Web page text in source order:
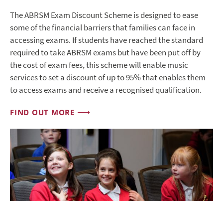
The ABRSM Exam Discount Scheme is designed to ease
some of the financial barriers that families can face in
accessing exams. If students have reached the standard
required to take ABRSM exams but have been put off by
the cost of exam fees, this scheme will enable music
services to set a discount of up to 95% that enables them
to access exams and receive a recognised qualification.
FIND OUT MORE